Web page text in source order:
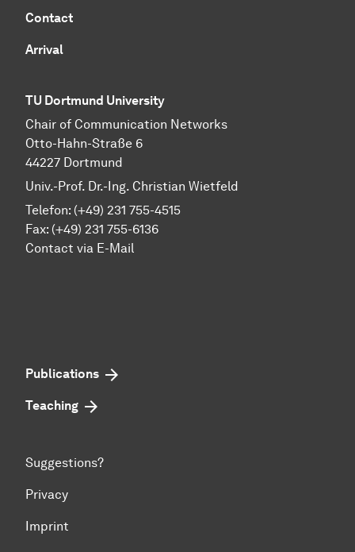
Contact
Arrival
TU Dortmund University
Chair of Communication Networks
Otto-Hahn-Straße 6
44227 Dortmund
Univ.-Prof. Dr.-Ing. Christian Wietfeld
Telefon: (+49) 231 755-4515
Fax: (+49) 231 755-6136
Contact via E-Mail
Publications
Teaching
Suggestions?
Privacy
Imprint